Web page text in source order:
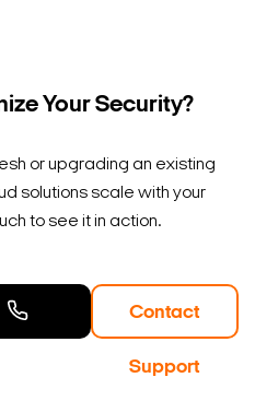
Your Security?
or upgrading an existing
solutions scale with your
to see it in action.
Contact
Support